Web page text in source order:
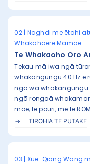
02 | Naghdi me ētahi
Whakahaere Mamae
Te Whakaoho Oro
Tekau mā iwa ngā
whakangungu 40 Hz e
ngā wā whakangungu
ngā rongoā
moe, te pouri, me te
TIROHIA TE PŪTAKE
03 | Xue-Qiang Wang